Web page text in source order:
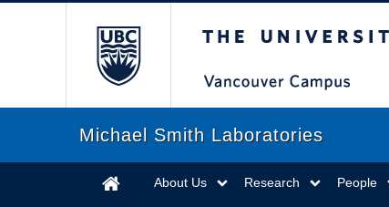
Michael Smith Laboratories
About Us Research People